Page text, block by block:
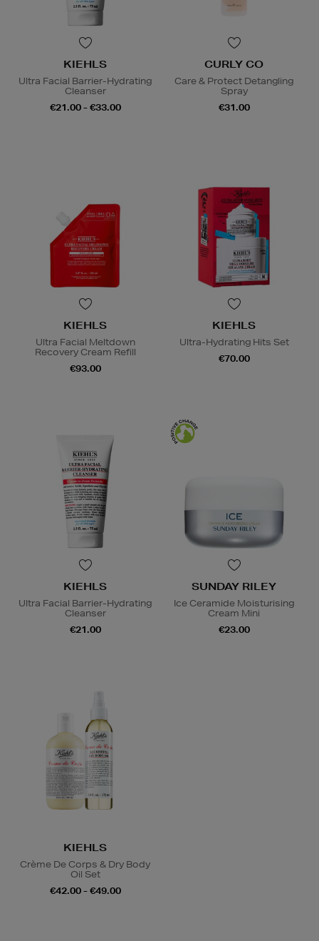
KIEHLS
Ultra Facial Barrier-Hydrating
Cleanser
€21.00 - €33.00
CURLY CO
Care & Protect Detangling
Spray
€31.00
KIEHLS
Ultra Facial Meltdown
Recovery Cream Refill
€93.00
KIEHLS
Ultra-Hydrating Hits Set
€70.00
KIEHLS
Ultra Facial Barrier-Hydrating
Cleanser
€21.00
SUNDAY RILEY
Ice Ceramide Moisturising
Cream Mini
€23.00
KIEHLS
Crème De Corps & Dry Body
Oil Set
€42.00 - €49.00